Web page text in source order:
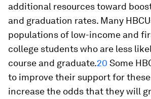
additional resources toward
and graduation rates. Many
populations of low-income and
college students who are less
course and graduate.20 Some
to improve their support for
increase the odds that they will